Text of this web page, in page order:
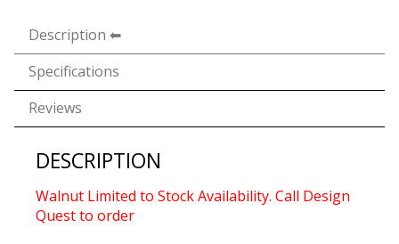
Description
Specifications
Reviews
DESCRIPTION
Walnut Limited to Stock Availability. Call Design
Quest to order